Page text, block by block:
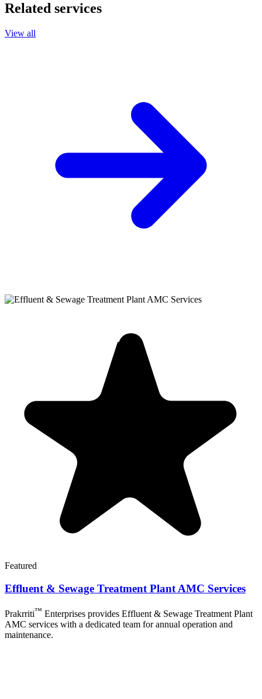
Related services
View all
Featured
Effluent & Sewage Treatment Plant AMC Services
Prakrriti™ Enterprises provides Effluent & Sewage Treatment Plant
AMC services with a dedicated team for annual operation and
maintenance.